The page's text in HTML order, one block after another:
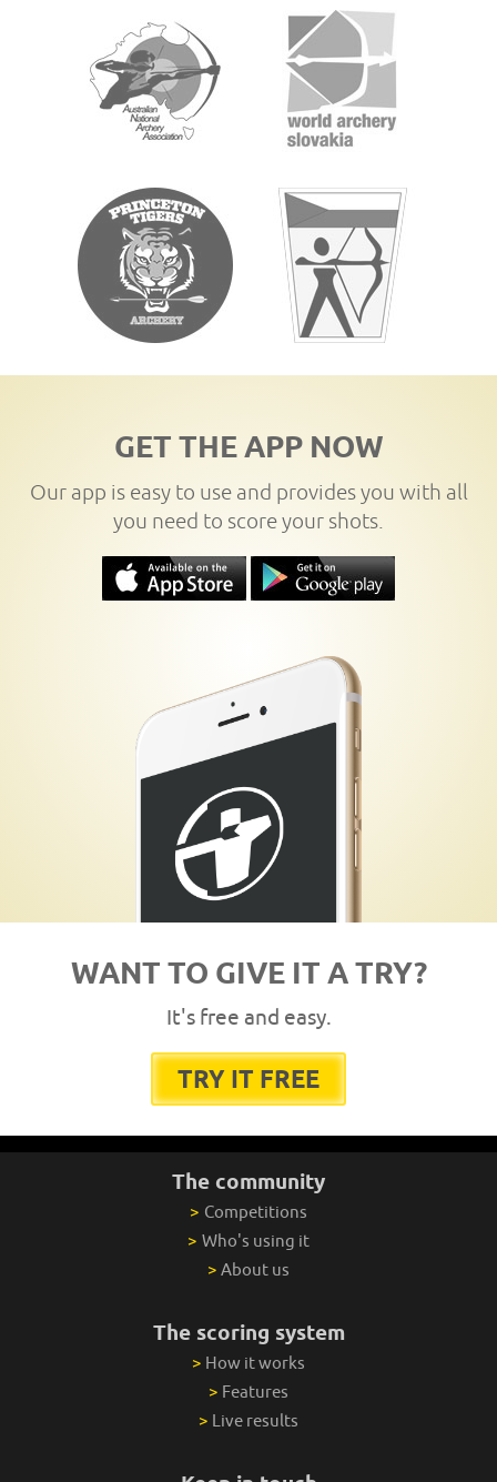
GET THE APP NOW
Our app is easy to use and provides you with all
you need to score your shots.
WANT TO GIVE IT A TRY?
It's free and easy.
TRY IT FREE
The community
> Competitions
> Who's using it
> About us
The scoring system
> How it works
> Features
> Live results